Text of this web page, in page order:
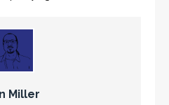
Miller